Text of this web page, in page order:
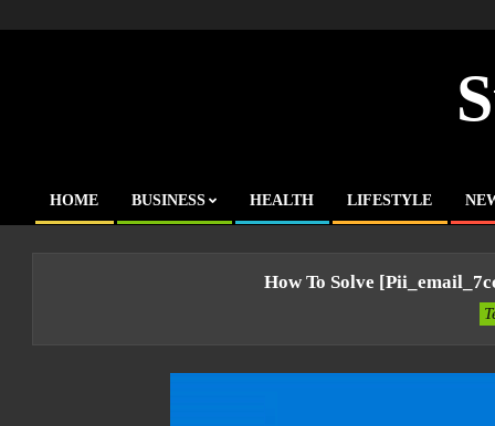
Primary
HOME BUSINESS HEALTH LIFESTYLE
How To Solve